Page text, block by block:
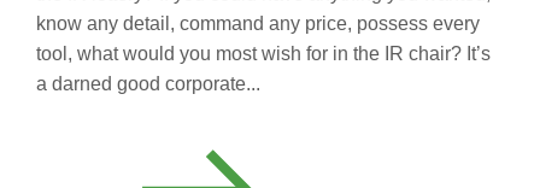
know any detail, command any price, possess every
tool, what would you most wish for in the IR chair? It’s
a darned good corporate...